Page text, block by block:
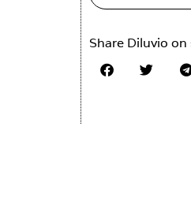
Share Diluvio on